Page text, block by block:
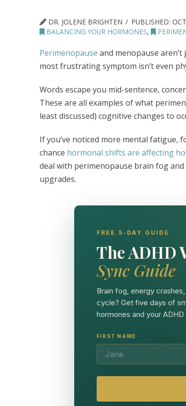
DR. JOLENE BRIGHTEN PUBLISHED:
BALANCING YOUR HORMONES,
Perimenopause and menopause
most frustrating symptom isn’t even
Words escape you mid-sentence,
These are all examples of what
least discussed) cognitive changes to
If you’ve noticed more mental fatigue,
chance hormonal shifts are affecting
deal with perimenopause brain fog
upgrades.
FREE 5-DAY GUIDE
The ADHD
Sync Guide
Brain fog, energy
cycle? Get five days of
hormones and your
FIRST NAME